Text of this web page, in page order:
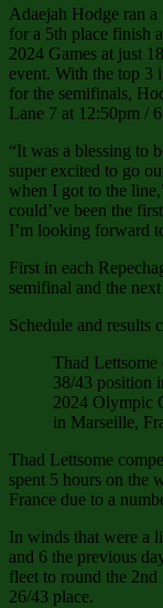
Adaejah Hodge ran
for a 5th place finish
2024 Games at just
event. With the top 3
for the semifinals,
Lane 7 at 12:50pm /
“It was a blessing to
super excited to go
when I got to the
could’ve been the
I’m looking forward
First in each
semifinal and the
Schedule and results
Thad Lettsome
38/43 position
2024 Olympic
in Marseille,
Thad Lettsome
spent 5 hours on the
France due to a
In winds that were a
and 6 the previous
fleet to round the
26/43 place.